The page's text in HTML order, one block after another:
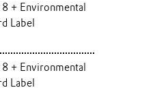
+ Environmental
Label
+ Environmental
Label